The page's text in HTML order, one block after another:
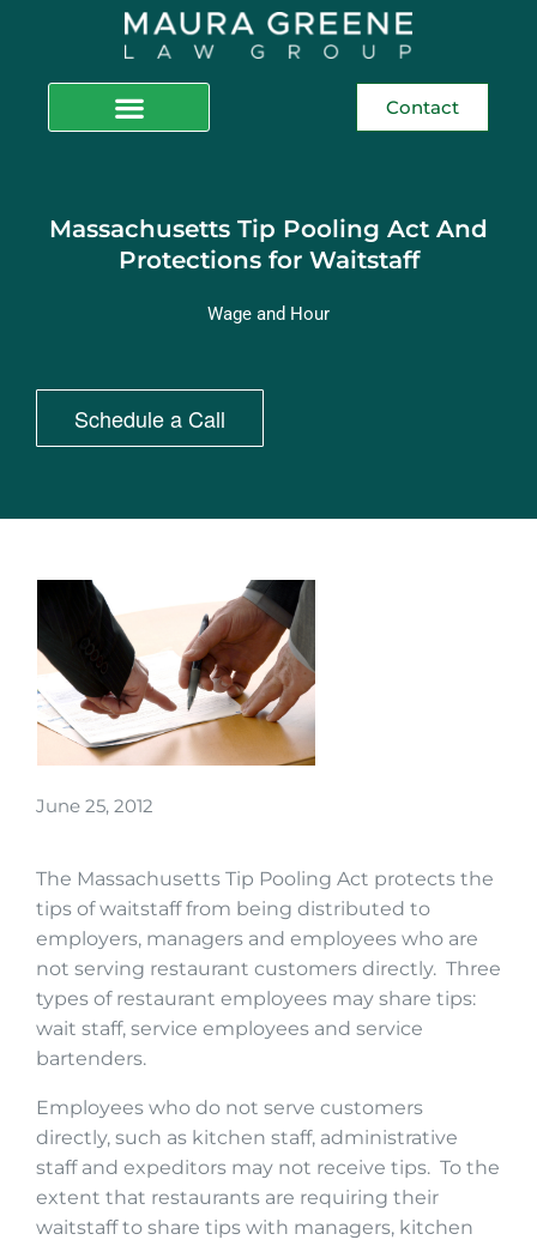
Contact
Massachusetts Tip Pooling Act And
Protections for Waitstaff
Wage and Hour
Schedule a Call
June 25, 2012
The Massachusetts Tip Pooling Act protects the
tips of waitstaff from being distributed to
employers, managers and employees who are
not serving restaurant customers directly. Three
types of restaurant employees may share tips:
wait staff, service employees and service
bartenders.
Employees who do not serve customers
directly, such as kitchen staff, administrative
staff and expeditors may not receive tips. To the
extent that restaurants are requiring their
waitstaff to share tips with managers, kitchen